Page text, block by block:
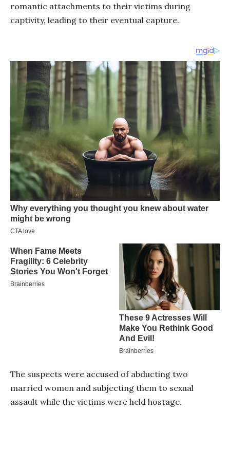
romantic attachments to their victims during
captivity, leading to their eventual capture.
The suspects were accused of abducting two
married women and subjecting them to sexual
assault while the victims were held hostage.